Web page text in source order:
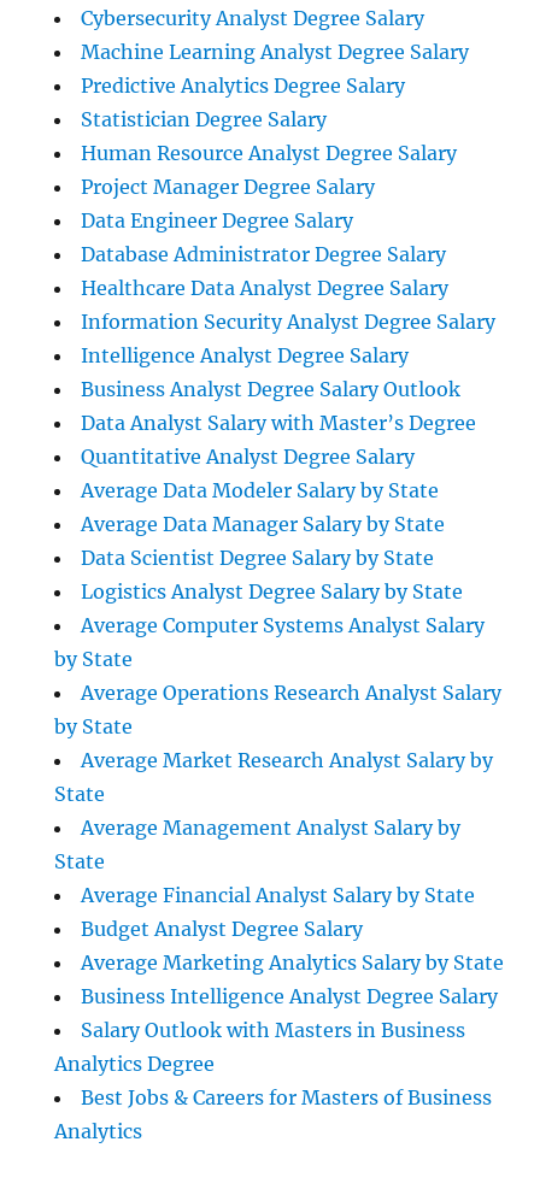
Cybersecurity Analyst Degree Salary
Machine Learning Analyst Degree Salary
Predictive Analytics Degree Salary
Statistician Degree Salary
Human Resource Analyst Degree Salary
Project Manager Degree Salary
Data Engineer Degree Salary
Database Administrator Degree Salary
Healthcare Data Analyst Degree Salary
Information Security Analyst Degree Salary
Intelligence Analyst Degree Salary
Business Analyst Degree Salary Outlook
Data Analyst Salary with Master’s Degree
Quantitative Analyst Degree Salary
Average Data Modeler Salary by State
Average Data Manager Salary by State
Data Scientist Degree Salary by State
Logistics Analyst Degree Salary by State
Average Computer Systems Analyst Salary
by State
Average Operations Research Analyst Salary
by State
Average Market Research Analyst Salary by
State
Average Management Analyst Salary by
State
Average Financial Analyst Salary by State
Budget Analyst Degree Salary
Average Marketing Analytics Salary by State
Business Intelligence Analyst Degree Salary
Salary Outlook with Masters in Business
Analytics Degree
Best Jobs & Careers for Masters of Business
Analytics